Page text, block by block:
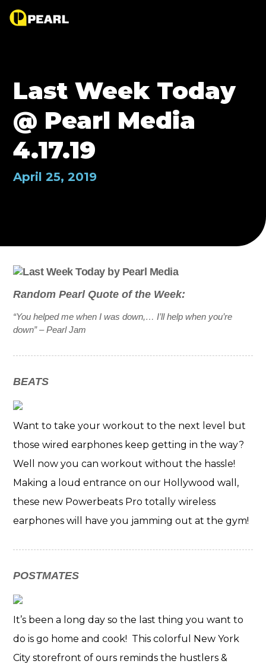
Last Week Today
@ Pearl Media
4.17.19
April 25, 2019
Random Pearl Quote of the Week:
“You helped me when I was down,… I’ll help when you’re
down” – Pearl Jam
BEATS
Want to take your workout to the next level but
those wired earphones keep getting in the way?
Well now you can workout without the hassle!
Making a loud entrance on our Hollywood wall,
these new Powerbeats Pro totally wireless
earphones will have you jamming out at the gym!
POSTMATES
It’s been a long day so the last thing you want to
do is go home and cook! This colorful New York
City storefront of ours reminds the hustlers &